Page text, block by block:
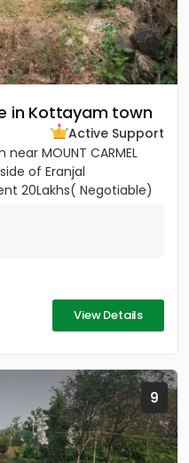
in Kottayam town
Active Support
MOUNT CARMEL
of Eranjal
20Lakhs( Negotiable)
View Details
9